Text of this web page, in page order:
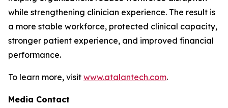
while strengthening clinician experience. The result is
a more stable workforce, protected clinical capacity,
stronger patient experience, and improved financial
performance.
To learn more, visit www.atalantech.com.
Media Contact